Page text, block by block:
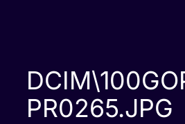
PR0265.JPG